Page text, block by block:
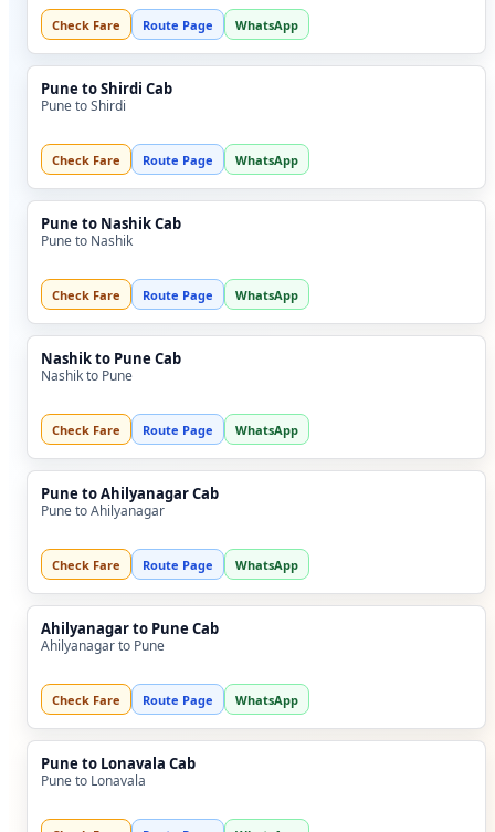
Check Fare Route Page WhatsApp
Pune to Shirdi Cab
Pune to Shirdi
Check Fare Route Page WhatsApp
Pune to Nashik Cab
Pune to Nashik
Check Fare Route Page WhatsApp
Nashik to Pune Cab
Nashik to Pune
Check Fare Route Page WhatsApp
Pune to Ahilyanagar Cab
Pune to Ahilyanagar
Check Fare Route Page WhatsApp
Ahilyanagar to Pune Cab
Ahilyanagar to Pune
Check Fare Route Page WhatsApp
Pune to Lonavala Cab
Pune to Lonavala